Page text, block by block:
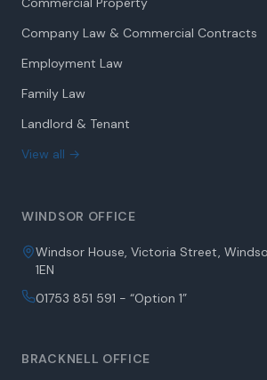
Company Law & Commercial Contracts
Employment Law
Family Law
Landlord & Tenant
View all →
WINDSOR OFFICE
Windsor House, Victoria Street,
1EN
01753 851 591 - “Option 1”
BRACKNELL OFFICE